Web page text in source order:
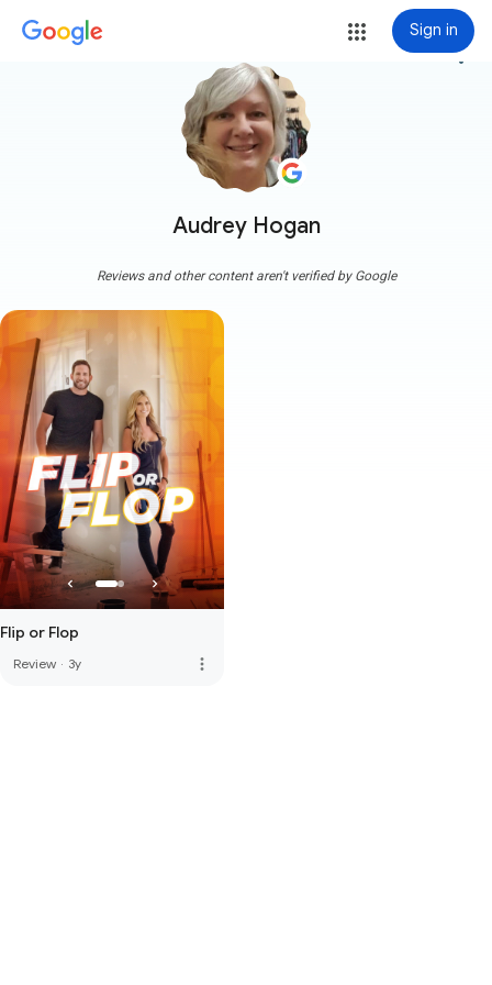
Sign in
Audrey Hogan
more_vert
Reviews and other content aren't verified by Google
Flip or Flop
Review · 3y more_vert